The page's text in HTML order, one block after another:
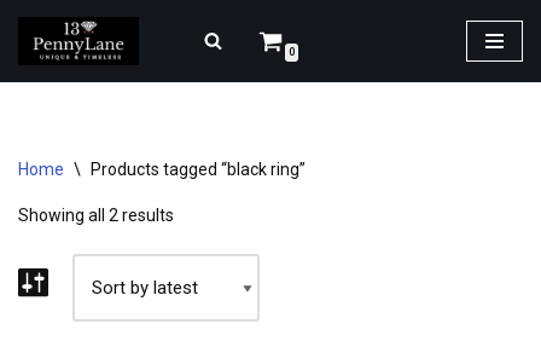
Skip
0
Home \ Products tagged “black ring”
Showing all 2 results